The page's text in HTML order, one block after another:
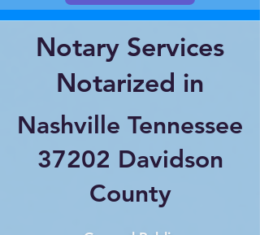
Notary Services
Notarized in
Nashville Tennessee
37202 Davidson
County